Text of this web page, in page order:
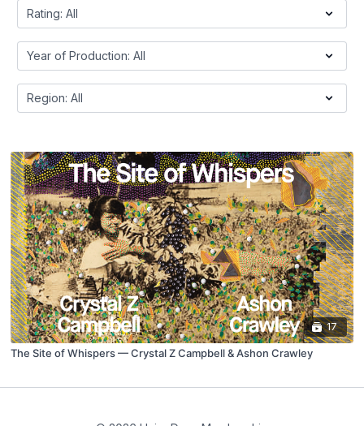
17
The Site of Whispers — Crystal Z Campbell & Ashon Crawley